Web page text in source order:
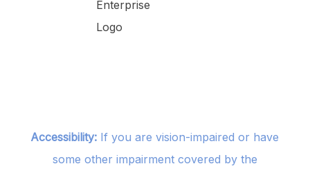
Accessibility: If you are vision-impaired or have
some other impairment covered by the